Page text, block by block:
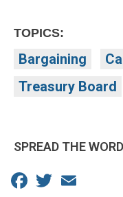
TOPICS:
Bargaining
Treasury Board
SPREAD THE WORD
Facebook
Twitter